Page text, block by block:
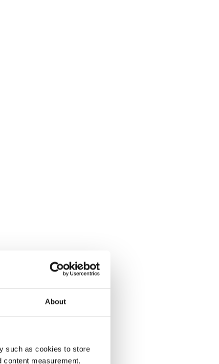
About
such as cookies to store
content measurement,